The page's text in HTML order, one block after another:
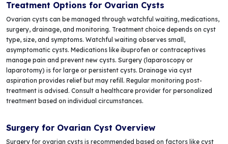
Treatment Options for Ovarian Cysts
Ovarian cysts can be managed through watchful waiting, medications,
surgery, drainage, and monitoring. Treatment choice depends on cyst
type, size, and symptoms. Watchful waiting observes small,
asymptomatic cysts. Medications like ibuprofen or contraceptives
manage pain and prevent new cysts. Surgery (laparoscopy or
laparotomy) is for large or persistent cysts. Drainage via cyst
aspiration provides relief but may refill. Regular monitoring post-
treatment is advised. Consult a healthcare provider for personalized
treatment based on individual circumstances.
Surgery for Ovarian Cyst Overview
Surgery for ovarian cysts is recommended based on factors like cyst